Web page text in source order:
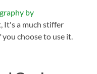
by
It's a much stiffer
choose to use it.